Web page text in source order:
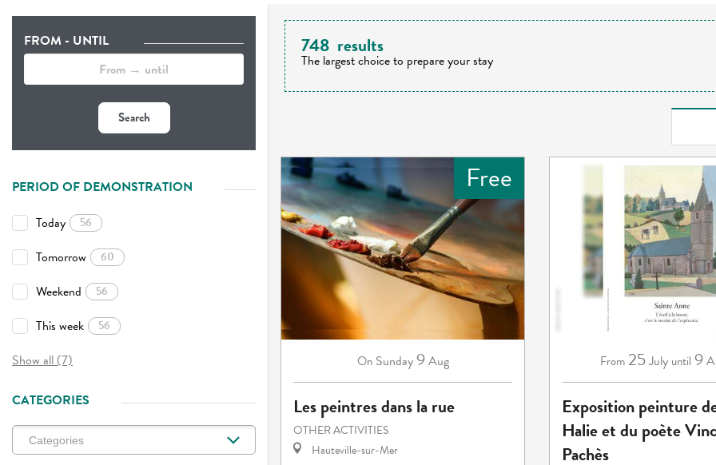
FROM - UNTIL
Search
PERIOD OF DEMONSTRATION
Today
56
Tomorrow 60
Weekend 56
This week 56
Show all (7)
CATEGORIES
748 results
The largest choice to prepare your stay
Free
On Sunday9Aug
Les peintres dans la rue
OTHER ACTIVITIES
Hauteville-sur-Mer
From 25July until 9
Exposition peinture
Halie et du poète
Pachès